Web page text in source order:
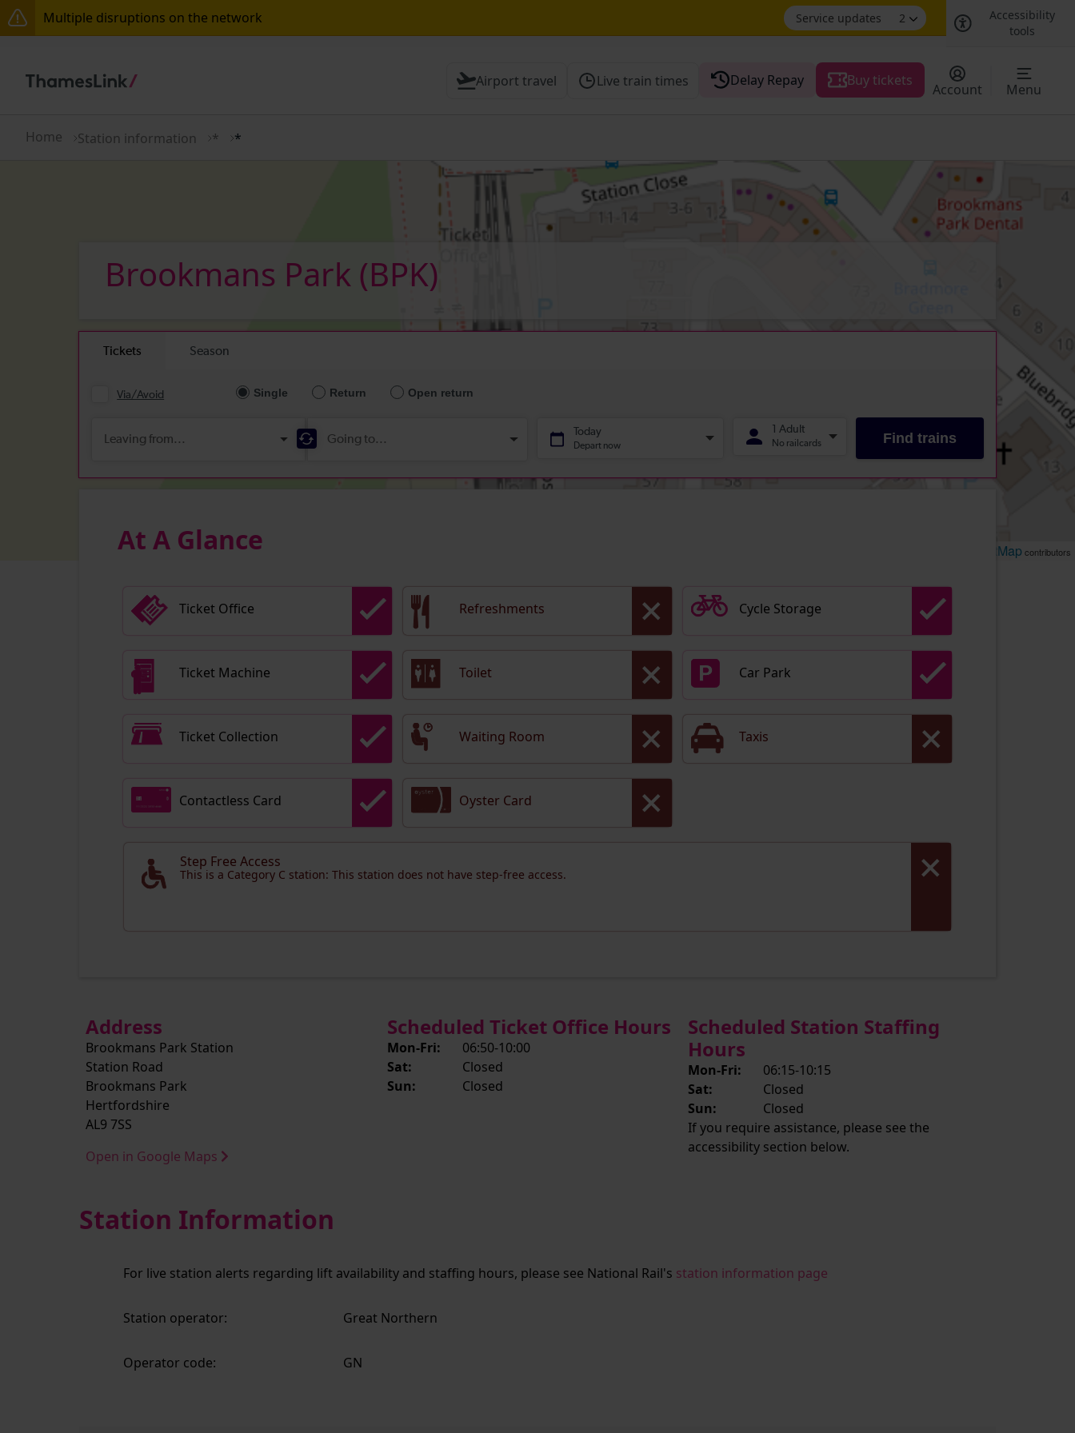
Multiple disruptions on the network Service updates 2
Accessibility
tools
Airport travel Live train times Delay Repay Buy tickets
Account Menu
Home Station information * *
OpenStreetMap contributors
Brookmans Park (BPK)
At A Glance
Ticket Office Refreshments Cycle Storage
Ticket Machine Toilet Car Park
Ticket Collection Waiting Room Taxis
Contactless Card Oyster Card
Step Free Access
This is a Category C station: This station does not have step-free access.
Address
Brookmans Park Station
Station Road
Brookmans Park
Hertfordshire
AL9 7SS
Open in Google Maps
Scheduled Ticket Office Hours
Mon-Fri:
06:50-10:00
Sat:
Closed
Sun:
Closed
Scheduled Station Staffing
Hours
Mon-Fri:
06:15-10:15
Sat:
Closed
Sun:
Closed
If you require assistance, please see the
accessibility section below.
Station Information
For live station alerts regarding lift availability and staffing hours, please see National Rail's station information page
Station operator: Great Northern
Operator code: GN